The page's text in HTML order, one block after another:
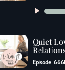
Audio
Quiet
Episode: 666